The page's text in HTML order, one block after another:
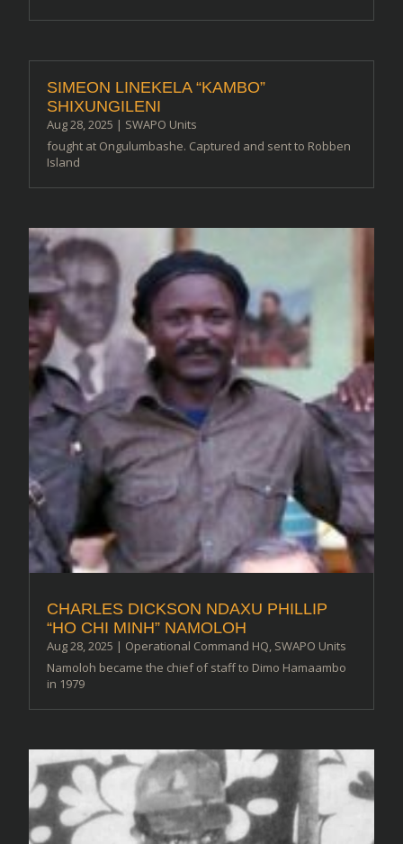
SIMEON LINEKELA “KAMBO”
SHIXUNGILENI
Aug 28, 2025 | SWAPO Units
fought at Ongulumbashe. Captured and sent to Robben
Island
CHARLES DICKSON NDAXU PHILLIP
“HO CHI MINH” NAMOLOH
Aug 28, 2025 | Operational Command HQ, SWAPO Units
Namoloh became the chief of staff to Dimo Hamaambo
in 1979